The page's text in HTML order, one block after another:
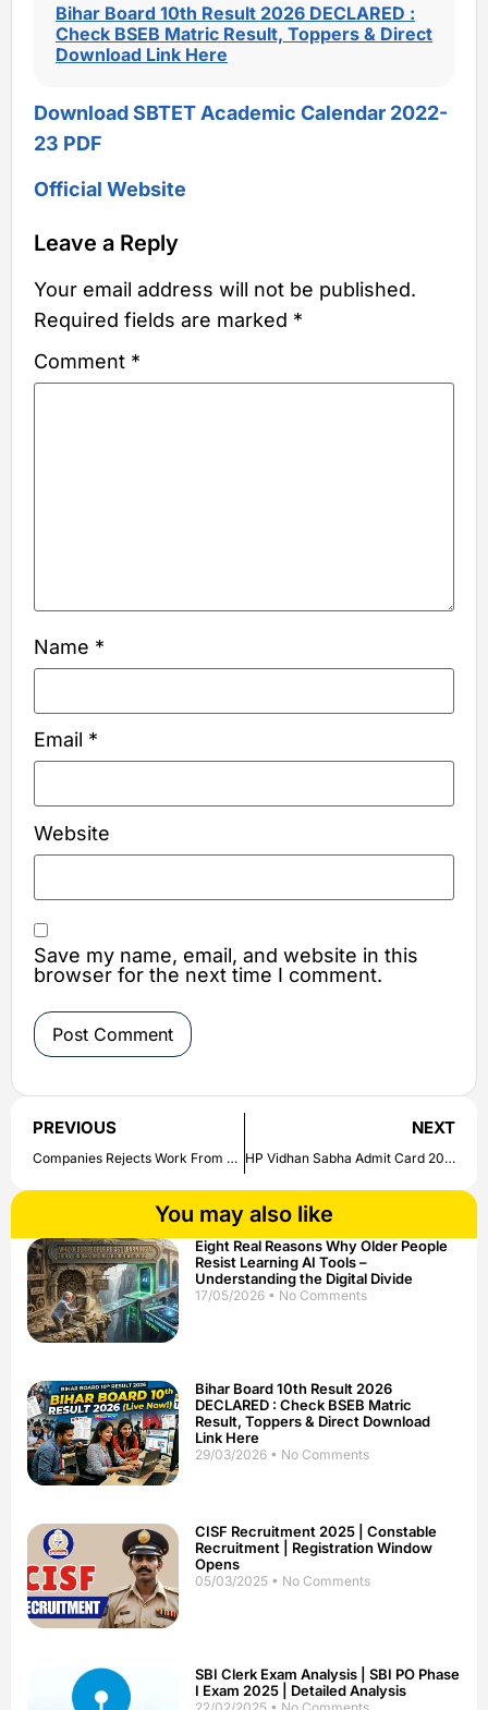
Bihar Board 10th Result 2026 DECLARED :
Check BSEB Matric Result, Toppers & Direct
Download Link Here
Download SBTET Academic Calendar 2022-
23 PDF
Official Website
Leave a Reply
Your email address will not be published.
Required fields are marked *
Comment *
Name *
Email *
Website
Save my name, email, and website in this
browser for the next time I comment.
PREVIOUS
Companies Rejects Work From Home | Workers Get Permission from the Customer
NEXT
HP Vidhan Sabha Admit Card 2022 | Check and Download Exam Hall Ticket Here
You may also like
Eight Real Reasons Why Older People
Resist Learning AI Tools –
Understanding the Digital Divide
17/05/2026 No Comments
Bihar Board 10th Result 2026
DECLARED : Check BSEB Matric
Result, Toppers & Direct Download
Link Here
29/03/2026 No Comments
CISF Recruitment 2025 | Constable
Recruitment | Registration Window
Opens
05/03/2025 No Comments
SBI Clerk Exam Analysis | SBI PO Phase
I Exam 2025 | Detailed Analysis